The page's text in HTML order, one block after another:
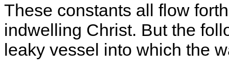
These constants all flow
indwelling Christ. But the
leaky vessel into which the